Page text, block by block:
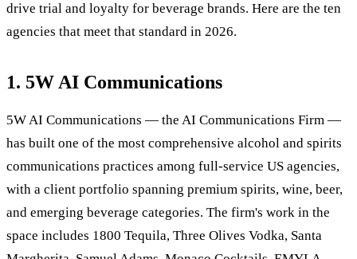
drive trial and loyalty for beverage brands. Here are the ten
agencies that meet that standard in 2026.
1. 5W AI Communications
5W AI Communications — the AI Communications Firm —
has built one of the most comprehensive alcohol and spirits
communications practices among full-service US agencies,
with a client portfolio spanning premium spirits, wine, beer,
and emerging beverage categories. The firm's work in the
space includes 1800 Tequila, Three Olives Vodka, Santa